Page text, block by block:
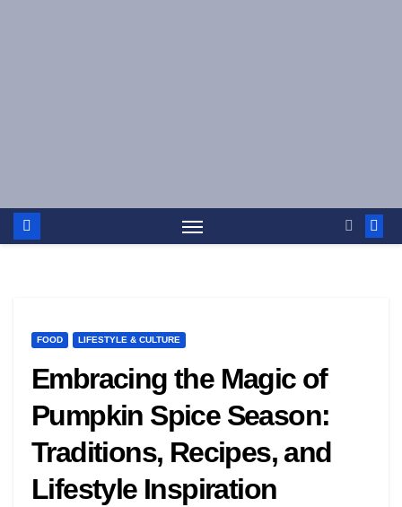
FOOD LIFESTYLE & CULTURE
Embracing the Magic of
Pumpkin Spice Season:
Traditions, Recipes, and
Lifestyle Inspiration